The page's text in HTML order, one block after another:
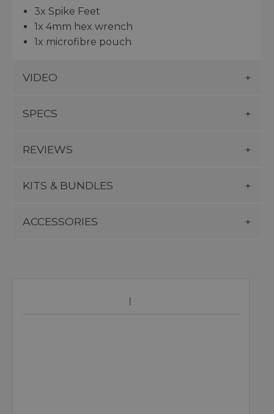
3x Spike Feet
1x 4mm hex wrench
1x microfibre pouch
VIDEO
SPECS
REVIEWS
KITS & BUNDLES
ACCESSORIES